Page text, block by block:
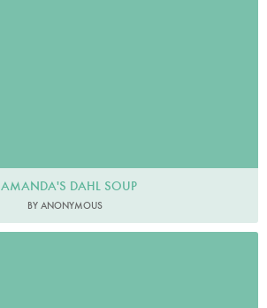
AMANDA'S DAHL SOUP
BY ANONYMOUS